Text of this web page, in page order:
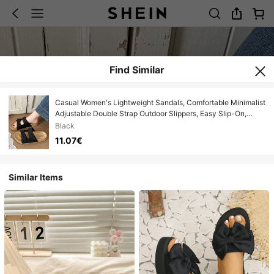
Find Similar
Casual Women's Lightweight Sandals, Comfortable Minimalist
Adjustable Double Strap Outdoor Slippers, Easy Slip-On,
Open Toe Breathable, Suitable For Indoor, Outdoor And Beach
Black
11.07€
Similar Items